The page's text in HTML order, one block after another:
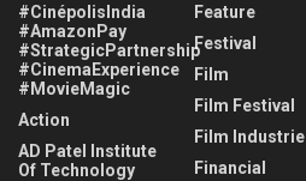
#CinépolisIndia
#AmazonPay
#StrategicPartnership
#CinemaExperience
#MovieMagic
Action
AD Patel Institute
Of Technology
Feature
Festival
Film
Film Festival
Film Industrie
Financial